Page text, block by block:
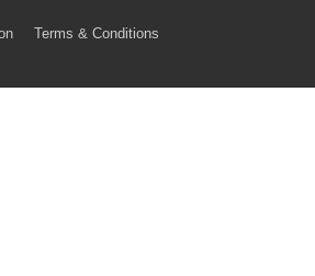
Terms & Conditions